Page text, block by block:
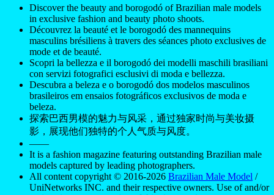
Discover the beauty and borogodó of Brazilian male models
in exclusive fashion and beauty photo shoots.
Découvrez la beauté et le borogodó des mannequins
masculins brésiliens à travers des séances photo exclusives de
mode et de beauté.
Scopri la bellezza e il borogodó dei modelli maschili brasiliani
con servizi fotografici esclusivi di moda e bellezza.
Descubra a beleza e o borogodó dos modelos masculinos
brasileiros em ensaios fotográficos exclusivos de moda e
beleza.
探索巴西男模的魅力与风采，通过独家时尚与美妆摄
影，展现他们独特的个人气质与风度。
——
It is a fashion magazine featuring outstanding Brazilian male
models captured by leading photographers.
All content copyright © 2016-2026 Brazilian Male Model /
UniNetworks INC. and their respective owners. Use of and/or